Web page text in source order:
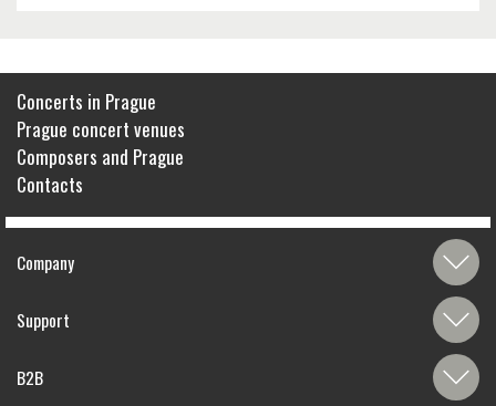
Concerts in Prague
Prague concert venues
Composers and Prague
Contacts
Company
Support
B2B